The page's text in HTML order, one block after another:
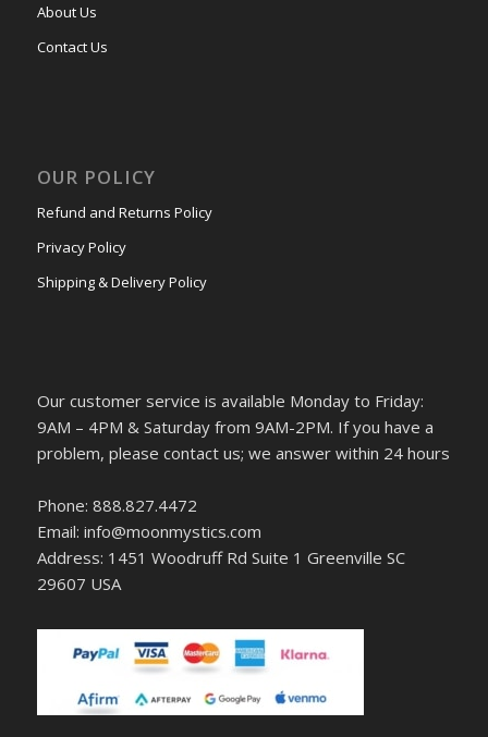
About Us
Contact Us
OUR POLICY
Refund and Returns Policy
Privacy Policy
Shipping & Delivery Policy
Our customer service is available Monday to Friday:
9AM – 4PM & Saturday from 9AM-2PM. If you have a
problem, please contact us; we answer within 24 hours
Phone: 888.827.4472
Email: info@moonmystics.com
Address: 1451 Woodruff Rd Suite 1 Greenville SC
29607 USA